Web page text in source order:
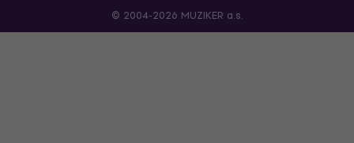
© 2004-2026 MUZIKER a.s.